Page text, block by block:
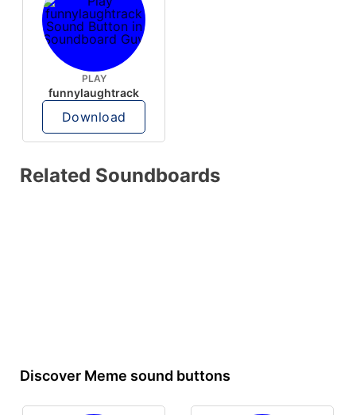
PLAY
funnylaughtrack
Download
Related Soundboards
Discover Meme sound buttons